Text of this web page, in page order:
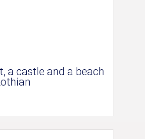
a castle and a beach